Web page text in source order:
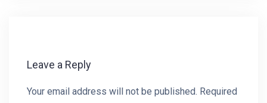
Leave a Reply
Your email address will not be published. Required